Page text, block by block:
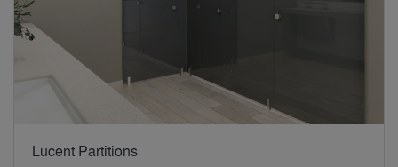
Lucent Partitions